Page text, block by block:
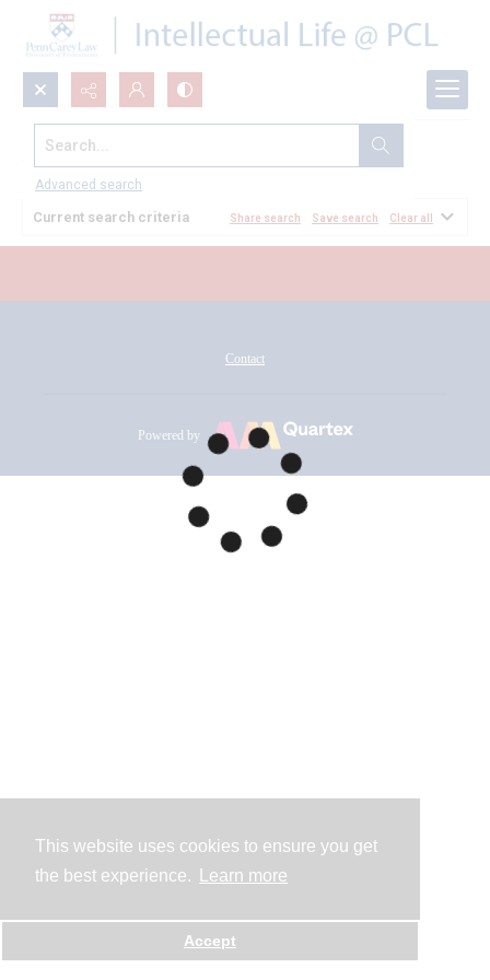
This website uses cookies to ensure you get
the best experience.
Learn more
Accept
Search...
Advanced search
All Documents
Current search criteria Share search Save search Clear all
Contact
Powered by